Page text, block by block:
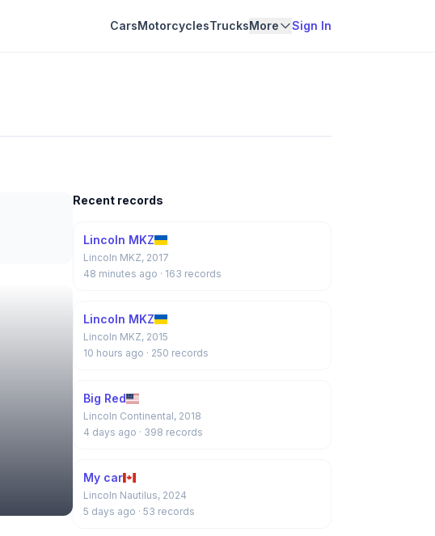
CarsMotorcyclesTrucksMore Sign In
Recent records
Lincoln MKZ
Lincoln MKZ, 2017
48 minutes ago · 163 records
Lincoln MKZ
Lincoln MKZ, 2015
10 hours ago · 250 records
Big Red
Lincoln Continental, 2018
4 days ago · 398 records
My car
Lincoln Nautilus, 2024
5 days ago · 53 records